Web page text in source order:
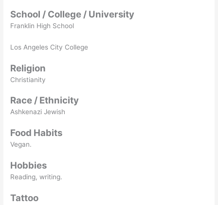
School / College / University
Franklin High School
Los Angeles City College
Religion
Christianity
Race / Ethnicity
Ashkenazi Jewish
Food Habits
Vegan.
Hobbies
Reading, writing.
Tattoo